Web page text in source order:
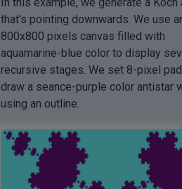
that's pointing downwards. We use
800x800 pixels canvas filled with
aquamarine-blue color to display
recursive stages. We set 8-pixel
draw a seance-purple color antistar
using an outline.